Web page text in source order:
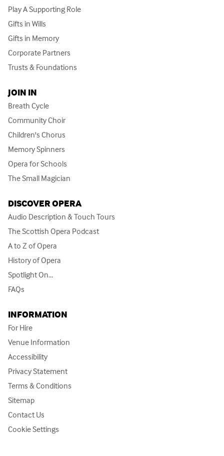
Play A Supporting Role
Gifts in Wills
Gifts in Memory
Corporate Partners
Trusts & Foundations
JOIN IN
Breath Cycle
Community Choir
Children's Chorus
Memory Spinners
Opera for Schools
The Small Magician
DISCOVER OPERA
Audio Description & Touch Tours
The Scottish Opera Podcast
A to Z of Opera
History of Opera
Spotlight On...
FAQs
INFORMATION
For Hire
Venue Information
Accessibility
Privacy Statement
Terms & Conditions
Sitemap
Contact Us
Cookie Settings